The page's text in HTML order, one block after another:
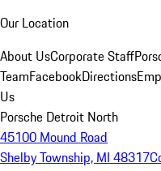
Our Location
About UsCorporate Staff
TeamFacebookDirections
Us
Porsche Detroit North
45100 Mound Road
Shelby Township, MI 48317